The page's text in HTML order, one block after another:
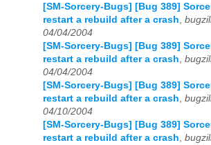
[SM-Sorcery-Bugs] [Bug 389]
restart a rebuild after a crash,
04/04/2004
[SM-Sorcery-Bugs] [Bug 389]
restart a rebuild after a crash,
04/04/2004
[SM-Sorcery-Bugs] [Bug 389]
restart a rebuild after a crash,
04/10/2004
[SM-Sorcery-Bugs] [Bug 389]
restart a rebuild after a crash,